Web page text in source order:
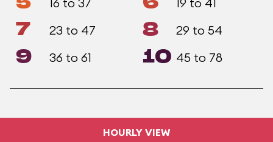
7 23 to 47 8 29 to 54
9 36 to 61 10 45 to 78
HOURLY VIEW